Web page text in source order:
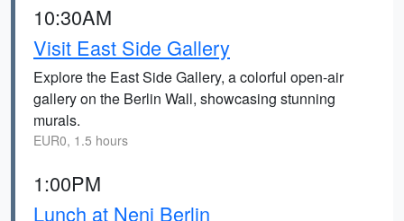
10:30AM
Visit East Side Gallery
Explore the East Side Gallery, a colorful open-air
gallery on the Berlin Wall, showcasing stunning
murals.
EUR0, 1.5 hours
1:00PM
Lunch at Neni Berlin